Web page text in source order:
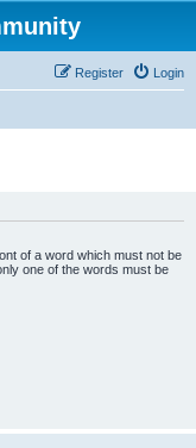
Login
Register
of a word which must not be
one of the words must be